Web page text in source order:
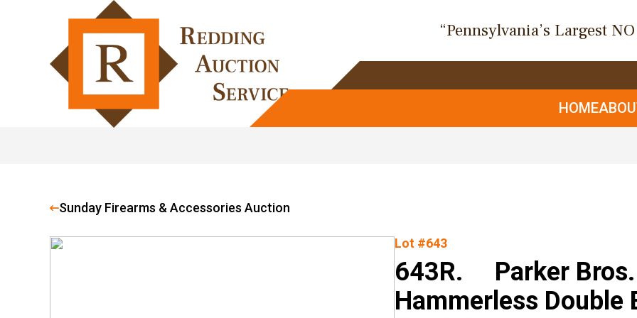
“Pennsylvania’s Largest
HOME
Sunday Firearms & Accessories Auction
Lot #643
643R. Parker Bros.
Hammerless Double